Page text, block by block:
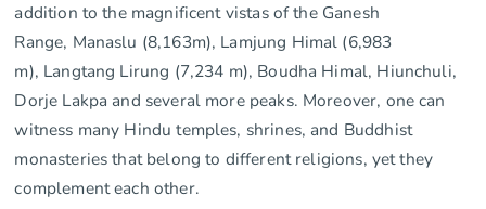
addition to the magnificent vistas of the Ganesh
Range, Manaslu (8,163m), Lamjung Himal (6,983
m), Langtang Lirung (7,234 m), Boudha Himal, Hiunchuli,
Dorje Lakpa and several more peaks. Moreover, one can
witness many Hindu temples, shrines, and Buddhist
monasteries that belong to different religions, yet they
complement each other.